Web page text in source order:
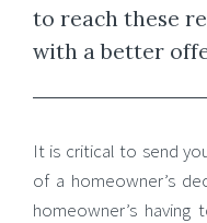
to reach these
with a better
It is critical to send
of a homeowner’s
homeowner’s